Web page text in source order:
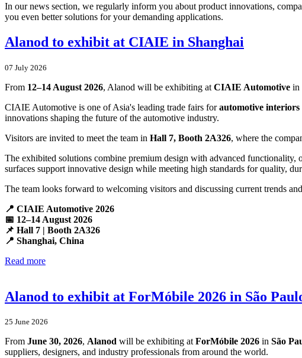
In our news section, we regularly inform you about product innovations,
you even better solutions for your demanding applications.
Alanod to exhibit at CIAIE in Shanghai
07 July 2026
From 12–14 August 2026, Alanod will be exhibiting at CIAIE Automotive in
CIAIE Automotive is one of Asia's leading trade fairs forautomotive interiors
innovations shaping the future of the automotive industry.
Visitors are invited to meet the team in Hall 7, Booth 2A326, where the
The exhibited solutions combine premium design with advanced
surfaces support innovative design while meeting high standards for quality,
The team looks forward to welcoming visitors and discussing current trends
📍 CIAIE Automotive 2026
📅 12–14 August 2026
📌 Hall 7 | Booth 2A326
📍 Shanghai, China
Read more
Alanod to exhibit at ForMóbile 2026 in São
25 June 2026
From June 30, 2026, Alanod will be exhibiting atForMóbile 2026 in São
suppliers, designers, and industry professionals from around the world.